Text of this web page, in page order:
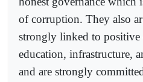
of corruption. They also
strongly linked to positive
education, infrastructure,
and are strongly